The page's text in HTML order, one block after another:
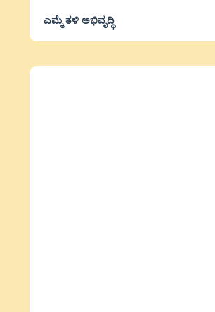
ಎಮ್ಮೆ ತಳಿ ಅಭಿವೃದ್ಧಿ